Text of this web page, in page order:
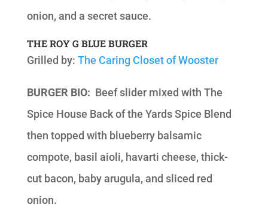
onion, and a secret sauce.
THE ROY G BLUE BURGER
Grilled by: The Caring Closet of Wooster
BURGER BIO: Beef slider mixed with The
Spice House Back of the Yards Spice Blend
then topped with blueberry balsamic
compote, basil aioli, havarti cheese, thick-
cut bacon, baby arugula, and sliced red
onion.